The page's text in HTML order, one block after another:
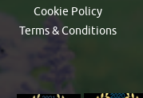
Cookie Policy
Terms & Conditions